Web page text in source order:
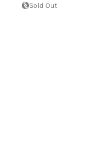
Sold Out